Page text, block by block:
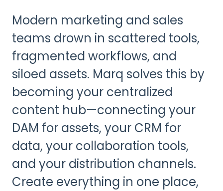
Modern marketing and sales
teams drown in scattered tools,
fragmented workflows, and
siloed assets. Marq solves this by
becoming your centralized
content hub—connecting your
DAM for assets, your CRM for
data, your collaboration tools,
and your distribution channels.
Create everything in one place,